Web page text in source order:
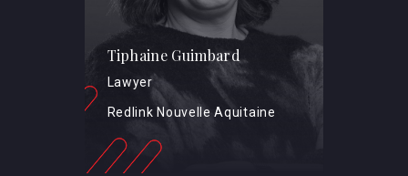
Tiphaine Guimbard
Lawyer
Redlink Nouvelle Aquitaine